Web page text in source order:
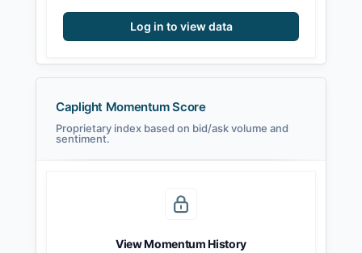
Log in to view data
Caplight Momentum Score
Proprietary index based on bid/ask volume and
sentiment.
View Momentum History